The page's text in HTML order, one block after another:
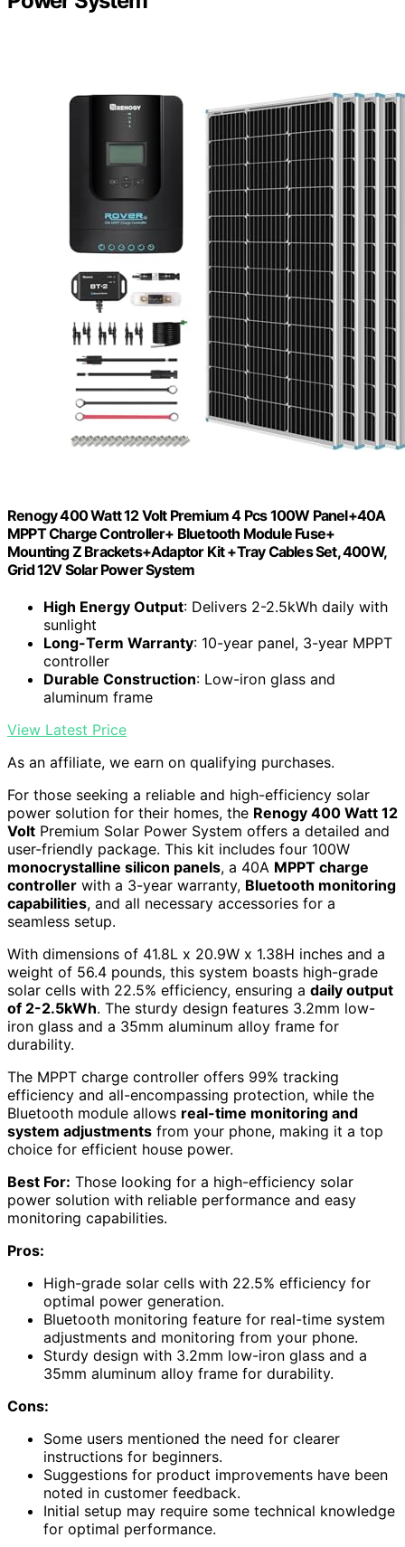
Renogy 400 Watt 12 Volt Premium 4 Pcs 100W Panel+40A
MPPT Charge Controller+ Bluetooth Module Fuse+
Mounting Z Brackets+Adaptor Kit +Tray Cables Set, 400W,
Grid 12V Solar Power System
High Energy Output: Delivers 2-2.5kWh daily with
sunlight
Long-Term Warranty: 10-year panel, 3-year MPPT
controller
Durable Construction: Low-iron glass and
aluminum frame
View Latest Price
As an affiliate, we earn on qualifying purchases.
For those seeking a reliable and high-efficiency solar
power solution for their homes, the Renogy 400 Watt 12
Volt Premium Solar Power System offers a detailed and
user-friendly package. This kit includes four 100W
monocrystalline silicon panels, a 40A MPPT charge
controller with a 3-year warranty, Bluetooth monitoring
capabilities, and all necessary accessories for a
seamless setup.
With dimensions of 41.8L x 20.9W x 1.38H inches and a
weight of 56.4 pounds, this system boasts high-grade
solar cells with 22.5% efficiency, ensuring a daily output
of 2-2.5kWh. The sturdy design features 3.2mm low-
iron glass and a 35mm aluminum alloy frame for
durability.
The MPPT charge controller offers 99% tracking
efficiency and all-encompassing protection, while the
Bluetooth module allows real-time monitoring and
system adjustments from your phone, making it a top
choice for efficient house power.
Best For: Those looking for a high-efficiency solar
power solution with reliable performance and easy
monitoring capabilities.
Pros:
High-grade solar cells with 22.5% efficiency for
optimal power generation.
Bluetooth monitoring feature for real-time system
adjustments and monitoring from your phone.
Sturdy design with 3.2mm low-iron glass and a
35mm aluminum alloy frame for durability.
Cons:
Some users mentioned the need for clearer
instructions for beginners.
Suggestions for product improvements have been
noted in customer feedback.
Initial setup may require some technical knowledge
for optimal performance.